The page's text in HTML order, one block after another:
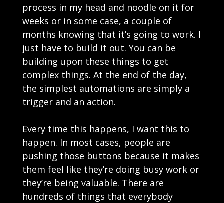
process in my head and noodle on it for
weeks or in some case, a couple of
months knowing that it’s going to work. I
just have to build it out. You can be
building upon these things to get
complex things. At the end of the day,
the simplest automations are simply a
trigger and an action.
Every time this happens, I want this to
happen. In most cases, people are
pushing those buttons because it makes
them feel like they’re doing busy work or
they’re being valuable. There are
hundreds of things that everybody